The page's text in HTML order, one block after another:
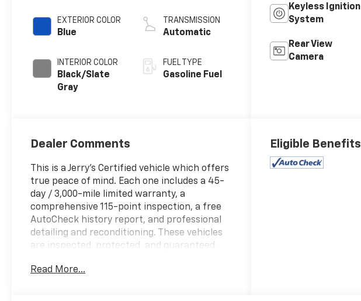
EXTERIOR COLOR
Blue
INTERIOR COLOR
Black/Slate
Gray
TRANSMISSION
Automatic
FUEL TYPE
Gasoline Fuel
Keyless Ignition
System
Rear View
Camera
Dealer Comments
This is a Jerry’s Certified vehicle which offers
true peace of mind. Each one includes a 45-
day / 3,000-mile limited warranty, a
comprehensive 115-point inspection, a free
AutoCheck history report, and professional
detailing and reconditioning. These vehicles
are inspected, protected, and guaranteed,
seeking reliability and value. 302A WITH FX4
Read More...
Eligible Benefits